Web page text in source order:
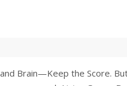
Brain—Keep the Score.